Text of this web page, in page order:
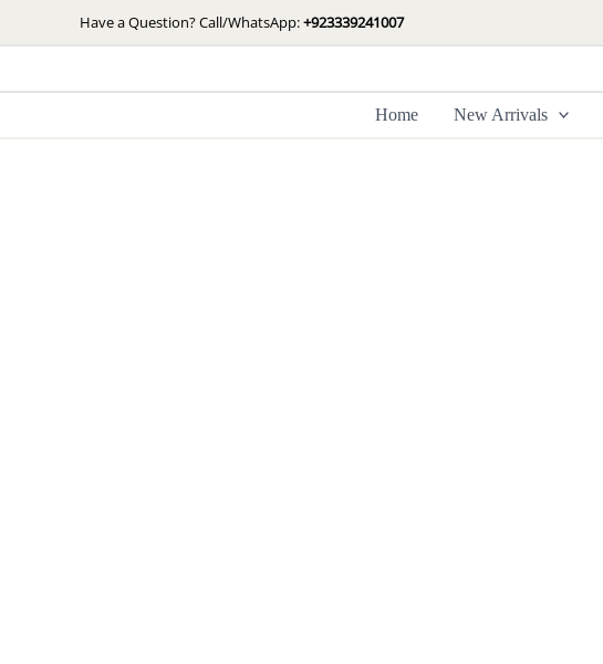
to
Have a Question? Call/WhatsApp:+923339241007
Home New Arrivals